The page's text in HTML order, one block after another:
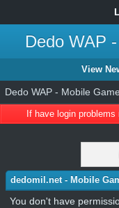
Dedo WAP
View
Dedo WAP - Mobile
If have login
dedomil.net - Mobile
You don't have